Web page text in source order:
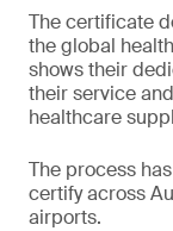
The certificate
the global
shows their
their service
healthcare
The process
certify across
airports.